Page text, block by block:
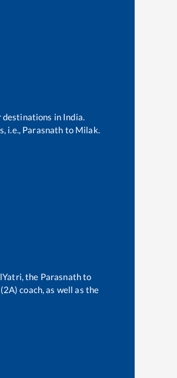
in India.
i.e., Parasnath to Milak.
the Parasnathto
coach, as well as the